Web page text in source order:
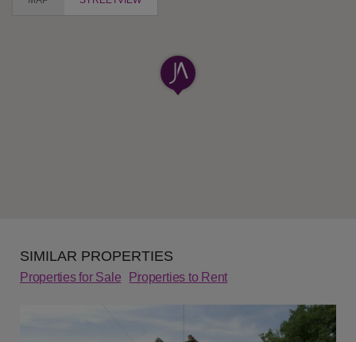
SIMILAR PROPERTIES
Properties for Sale Properties to Rent